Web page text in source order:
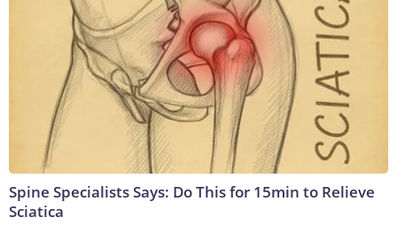
Spine Specialists Says: Do This for 15min to Relieve
Sciatica